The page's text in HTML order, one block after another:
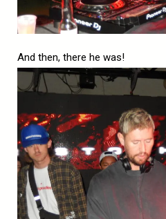
And then, there he was!